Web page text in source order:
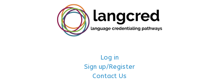
Log in
Sign up/Register
Contact Us